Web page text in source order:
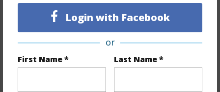
Login with Facebook
or
First Name * Last Name *
Topography
Gentle Slope,Steep Slope
Lot Frontage Stream/Canal
Roads County,Paved
+1 More (Log in to View)